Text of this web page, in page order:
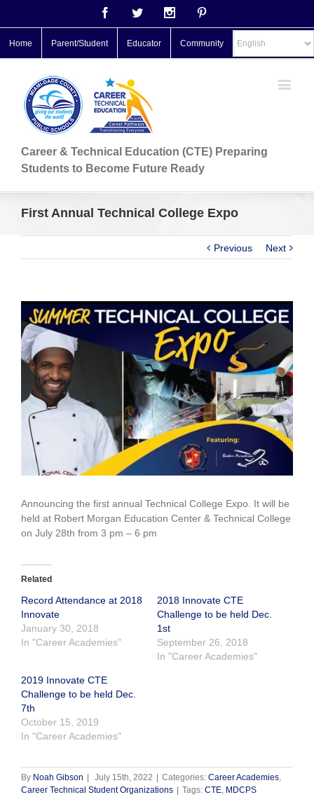
FacebookTwitter Instagram
Home Parent/Student Educator Community
Career & Technical Education (CTE) Preparing
Students to Become Future Ready
First Annual Technical College Expo
Previous Next
View
Larger
Image
Announcing the first annual Technical College Expo. It will be
held at Robert Morgan Education Center & Technical College
on July 28th from 3 pm – 6 pm
Related
Record Attendance at 2018
Innovate
January 30, 2018
In "Career Academies"
2018 Innovate CTE
Challenge to be held Dec.
1st
September 26, 2018
In "Career Academies"
2019 Innovate CTE
Challenge to be held Dec.
7th
October 15, 2019
In "Career Academies"
By Noah Gibson | July 15th, 2022 | Categories: Career Academies,
Career Technical Student Organizations | Tags: CTE, MDCPS